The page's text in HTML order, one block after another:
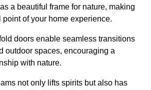
a beautiful frame for nature, making
of your home experience.
doors enable seamless transitions
outdoor spaces, encouraging a
with nature.
not only lifts spirits but also has